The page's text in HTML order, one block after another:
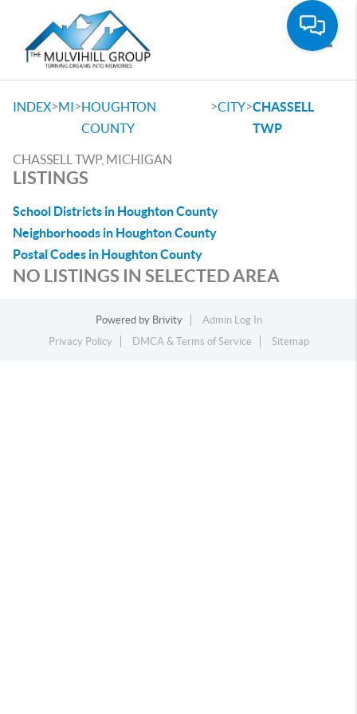
INDEX>MI>HOUGHTON
COUNTY
>CITY>CHASSELL
TWP
CHASSELL TWP, MICHIGAN
LISTINGS
School Districts in Houghton County
Neighborhoods in Houghton County
Postal Codes in Houghton County
NO LISTINGS IN SELECTED AREA
Powered by Brivity
Admin Log In
Privacy Policy
DMCA & Terms of Service Sitemap